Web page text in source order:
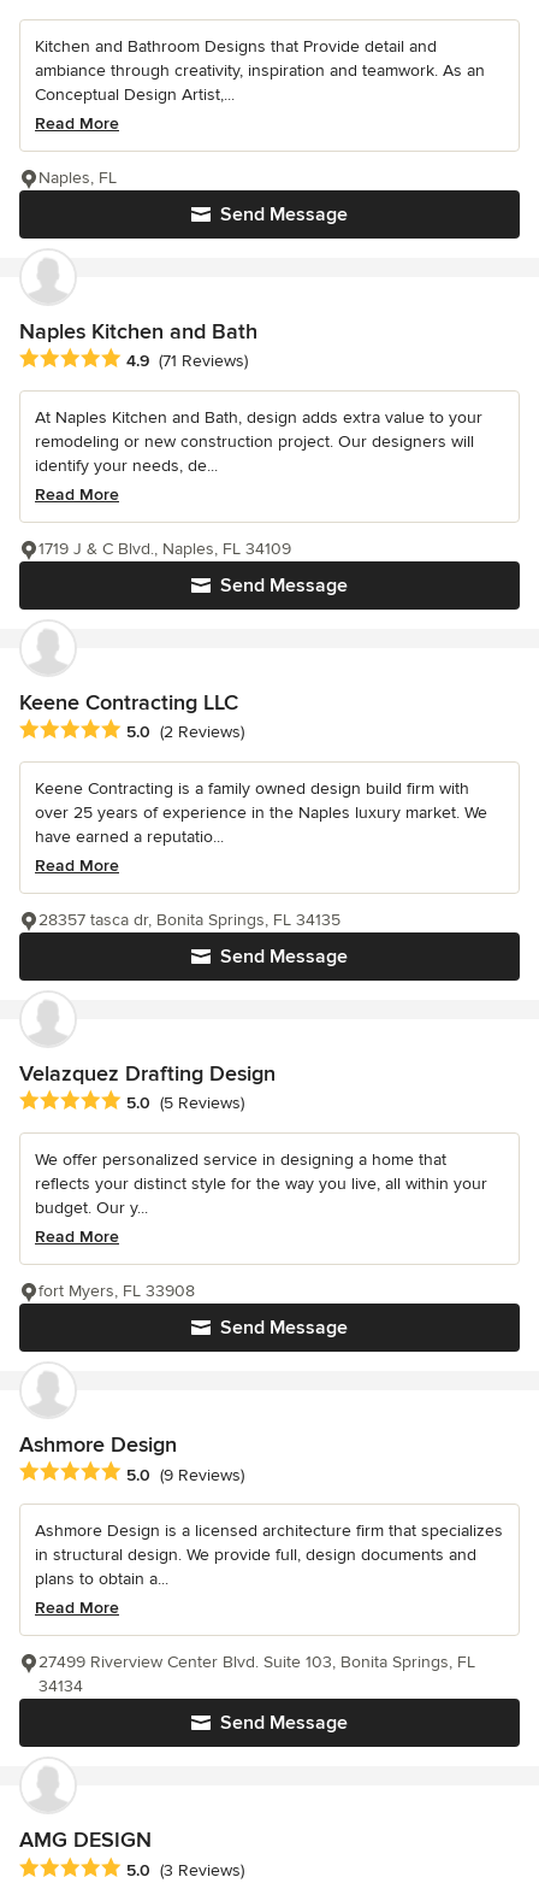
Kitchen and Bathroom Designs that Provide detail and
ambiance through creativity, inspiration and teamwork. As an
Conceptual Design Artist,...
Read More
Send Message
Naples, FL
Naples Kitchen and Bath
Average rating: 4.9 out of 5 stars
4.9 (71 Reviews)
At Naples Kitchen and Bath, design adds extra value to your
remodeling or new construction project. Our designers will
identify your needs, de...
Read More
Send Message
1719 J & C Blvd., Naples, FL 34109
Keene Contracting LLC
Average rating: 5 out of 5 stars
5.0 (2 Reviews)
Keene Contracting is a family owned design build firm with
over 25 years of experience in the Naples luxury market. We
have earned a reputatio...
Read More
Send Message
28357 tasca dr, Bonita Springs, FL 34135
Velazquez Drafting Design
Average rating: 5 out of 5 stars
5.0 (5 Reviews)
We offer personalized service in designing a home that
reflects your distinct style for the way you live, all within your
budget. Our y...
Read More
Send Message
fort Myers, FL 33908
Ashmore Design
Average rating: 5 out of 5 stars
5.0 (9 Reviews)
Ashmore Design is a licensed architecture firm that specializes
in structural design. We provide full, design documents and
plans to obtain a...
Read More
Send Message
27499 Riverview Center Blvd. Suite 103, Bonita Springs, FL
34134
AMG DESIGN
Average rating: 5 out of 5 stars
5.0 (3 Reviews)